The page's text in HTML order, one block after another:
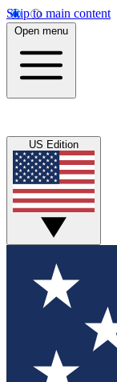
Skip to main content
Open menu
US Edition